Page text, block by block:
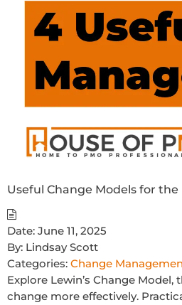
Useful Change Models for the
Date: June 11, 2025
By: Lindsay Scott
Categories: Change
Explore Lewin’s Change
change more effectively.